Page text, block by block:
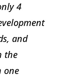
4
and
the
one